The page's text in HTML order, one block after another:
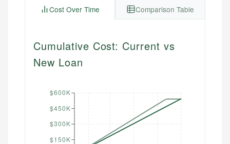
Cost Over Time Comparison Table
Cumulative Cost: Current vs
New Loan
$150K
$300K
$450K
$600K